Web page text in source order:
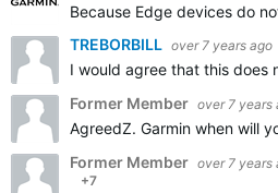
Because Edge devices do
TREBORBILL over 7 years ago
I would agree that this does
Former Member over 7 years
AgreedZ. Garmin when will
Former Member over 7 years
+7